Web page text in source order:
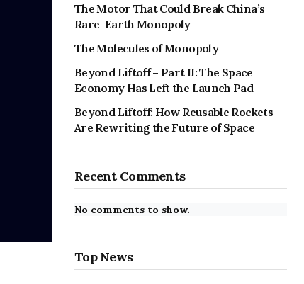
The Motor That Could Break China’s
Rare-Earth Monopoly
The Molecules of Monopoly
Beyond Liftoff – Part II: The Space
Economy Has Left the Launch Pad
Beyond Liftoff: How Reusable Rockets
Are Rewriting the Future of Space
Recent Comments
No comments to show.
Top News